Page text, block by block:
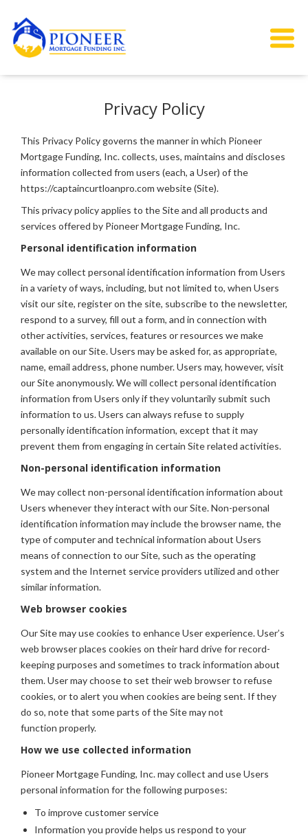
Privacy Policy
This Privacy Policy governs the manner in which Pioneer
Mortgage Funding, Inc. collects, uses, maintains and discloses
information collected from users (each, a User) of the
https://captaincurtloanpro.com website (Site).
This privacy policy applies to the Site and all products and
services offered by Pioneer Mortgage Funding, Inc.
Personal identification information
We may collect personal identification information from Users
in a variety of ways, including, but not limited to, when Users
visit our site, register on the site, subscribe to the newsletter,
respond to a survey, fill out a form, and in connection with
other activities, services, features or resources we make
available on our Site. Users may be asked for, as appropriate,
name, email address, phone number. Users may, however, visit
our Site anonymously. We will collect personal identification
information from Users only if they voluntarily submit such
information to us. Users can always refuse to supply
personally identification information, except that it may
prevent them from engaging in certain Site related activities.
Non-personal identification information
We may collect non-personal identification information about
Users whenever they interact with our Site. Non-personal
identification information may include the browser name, the
type of computer and technical information about Users
means of connection to our Site, such as the operating
system and the Internet service providers utilized and other
similar information.
Web browser cookies
Our Site may use cookies to enhance User experience. User’s
web browser places cookies on their hard drive for record-
keeping purposes and sometimes to track information about
them. User may choose to set their web browser to refuse
cookies, or to alert you when cookies are being sent. If they
do so, note that some parts of the Site may not
function properly.
How we use collected information
Pioneer Mortgage Funding, Inc. may collect and use Users
personal information for the following purposes:
To improve customer service
Information you provide helps us respond to your